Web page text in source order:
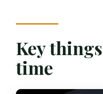
hour visit covers
Entering
your timed,
The trophy
story becomes
Key
time